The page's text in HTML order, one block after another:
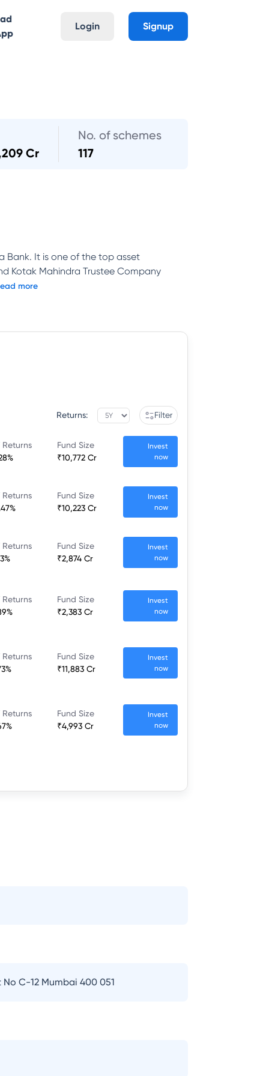
Login Signup
Cr
No. of schemes
117
Bank. It is one of the top asset
Kotak Mahindra Trustee Company
more
Returns: Filter
Returns
Fund Size
₹10,772 Cr
Invest
now
Returns
Fund Size
₹10,223 Cr
Invest
now
Returns
Fund Size
₹2,874 Cr
Invest
now
Returns
Fund Size
₹2,383 Cr
Invest
now
Returns
Fund Size
₹11,883 Cr
Invest
now
Returns
Fund Size
₹4,993 Cr
Invest
now
C-12 Mumbai 400 051